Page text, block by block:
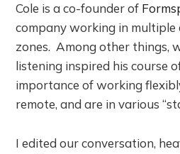
Cole is a co-founder of
company working in multiple
zones. Among other things,
listening inspired his course
importance of working
remote, and are in various
I edited our conversation,